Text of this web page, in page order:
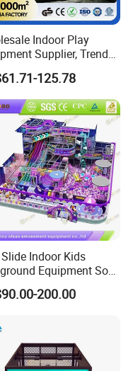
Quality
Indoor Play
Supplier, Trendy
Park Ninja Course
Wall for
Family Centers
125.78
Slide Indoor Kids
Equipment Soft
Customize
200.00